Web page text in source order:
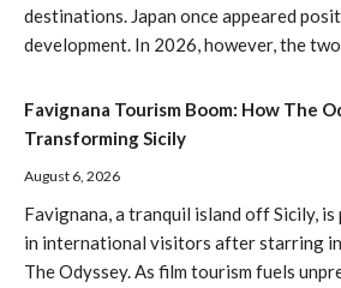
destinations. Japan once appeared
development. In 2026, however, the
Favignana Tourism Boom: How The
Transforming Sicily
August 6, 2026
Favignana, a tranquil island off Sicily,
in international visitors after starring
The Odyssey. As film tourism fuels